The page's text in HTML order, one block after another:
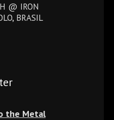
@ IRON
BRASIL
the Metal